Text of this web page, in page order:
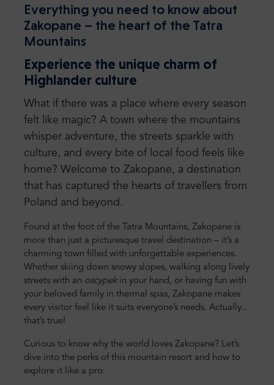
Everything you need to know about
Zakopane – the heart of the Tatra
Mountains
Experience the unique charm of
Highlander culture
What if there was a place where every season
felt like magic? A town where the mountains
whisper adventure, the streets sparkle with
culture, and every bite of local food feels like
home? Welcome to Zakopane, a destination
that has captured the hearts of travellers from
Poland and beyond.
Found at the foot of the Tatra Mountains, Zakopane is
more than just a picturesque travel destination – it’s a
charming town filled with unforgettable experiences.
Whether skiing down snowy slopes, walking along lively
streets with an oscypekin your hand, or having fun with
your beloved family in thermal spas, Zakopane makes
every visitor feel like it suits everyone’s needs. Actually..
that’s true!
Curious to know why the world loves Zakopane? Let’s
dive into the perks of this mountain resort and how to
explore it like a pro.